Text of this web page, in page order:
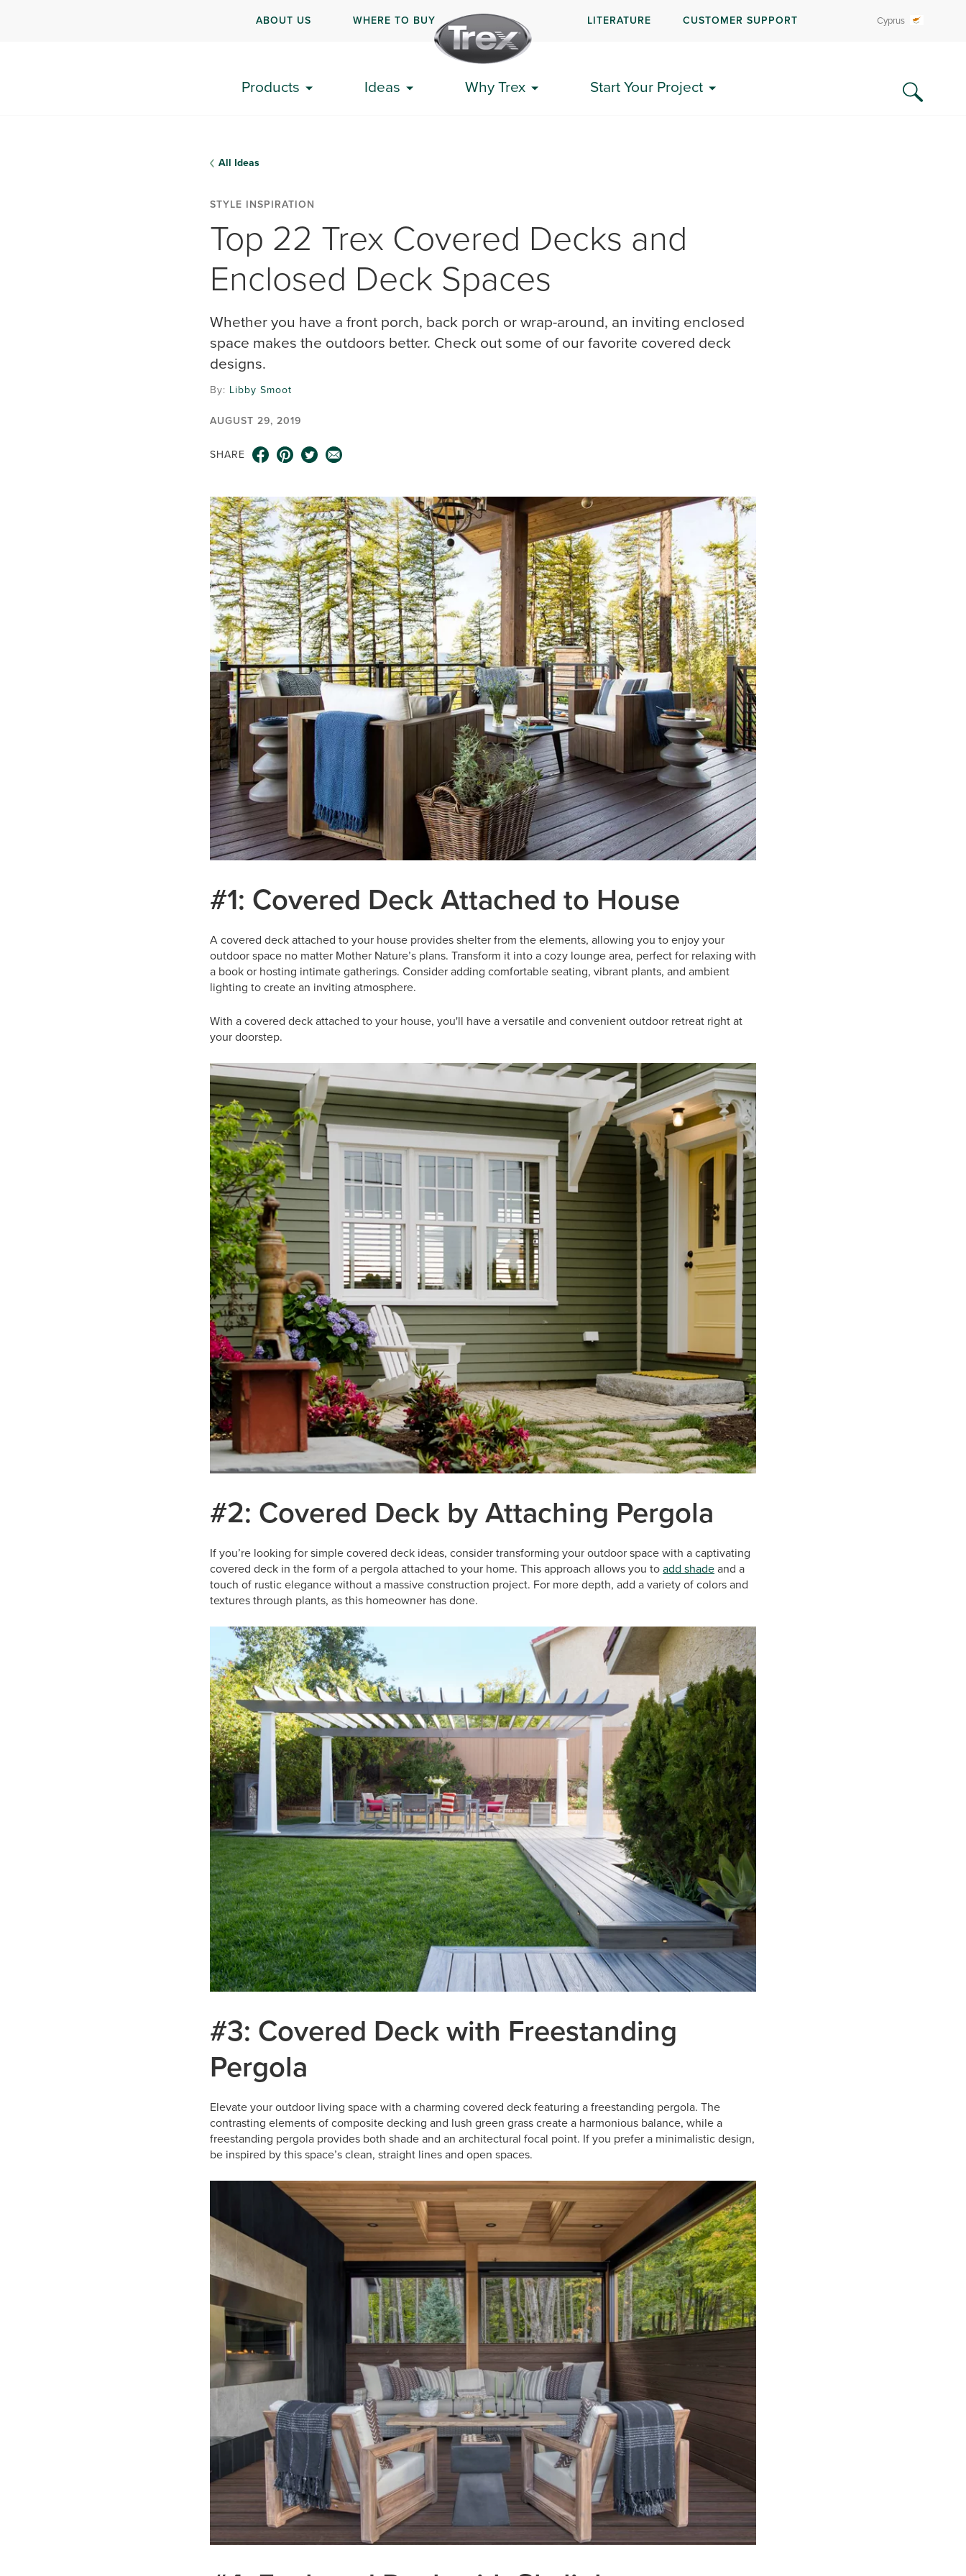
ABOUT US WHERE TO BUY LITERATURE CUSTOMER SUPPORT Cyprus
Products Ideas Why Trex Start Your Project
All Ideas
STYLE INSPIRATION
Top 22 Trex Covered Decks and
Enclosed Deck Spaces
Whether you have a front porch, back porch or wrap-around, an inviting enclosed
space makes the outdoors better. Check out some of our favorite covered deck
designs.
By: Libby Smoot
AUGUST 29, 2019
SHARE
#1: Covered Deck Attached to House
A covered deck attached to your house provides shelter from the elements, allowing you to enjoy your
outdoor space no matter Mother Nature’s plans. Transform it into a cozy lounge area, perfect for relaxing with
a book or hosting intimate gatherings. Consider adding comfortable seating, vibrant plants, and ambient
lighting to create an inviting atmosphere.
With a covered deck attached to your house, you'll have a versatile and convenient outdoor retreat right at
your doorstep.
#2: Covered Deck by Attaching Pergola
If you’re looking for simple covered deck ideas, consider transforming your outdoor space with a captivating
covered deck in the form of a pergola attached to your home. This approach allows you toadd shadeand a
touch of rustic elegance without a massive construction project. For more depth, add a variety of colors and
textures through plants, as this homeowner has done.
#3: Covered Deck with Freestanding
Pergola
Elevate your outdoor living space with a charming covered deck featuring a freestanding pergola. The
contrasting elements of composite decking and lush green grass create a harmonious balance, while a
freestanding pergola provides both shade and an architectural focal point. If you prefer a minimalistic design,
be inspired by this space’s clean, straight lines and open spaces.